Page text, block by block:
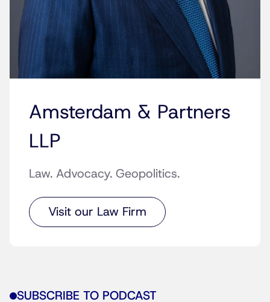
Amsterdam & Partners
LLP
Law. Advocacy. Geopolitics.
Visit our Law Firm
SUBSCRIBE TO PODCAST